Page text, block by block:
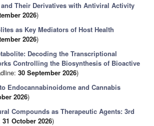
Their Derivatives with Antiviral Activity
2026)
as Key Mediators of Host Health
2026)
Decoding the Transcriptional
Controlling the Biosynthesis of Bioactive
30 September 2026)
Endocannabinoidome and Cannabis
2026)
Compounds as Therapeutic Agents: 3rd
31 October 2026)